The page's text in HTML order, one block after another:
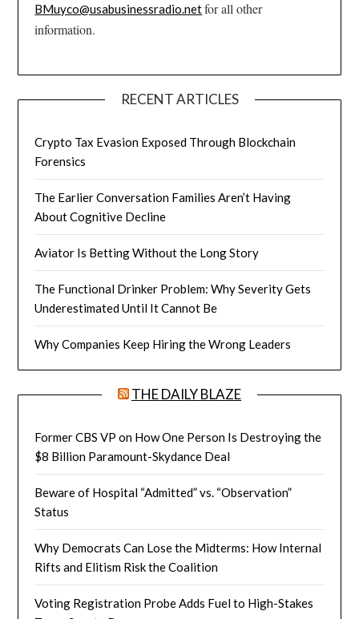
BMuyco@usabusinessradio.netfor all other
information.
RECENT ARTICLES
Crypto Tax Evasion Exposed Through Blockchain
Forensics
The Earlier Conversation Families Aren’t Having
About Cognitive Decline
Aviator Is Betting Without the Long Story
The Functional Drinker Problem: Why Severity Gets
Underestimated Until It Cannot Be
Why Companies Keep Hiring the Wrong Leaders
THE DAILY BLAZE
Former CBS VP on How One Person Is Destroying the
$8 Billion Paramount-Skydance Deal
Beware of Hospital “Admitted” vs. “Observation”
Status
Why Democrats Can Lose the Midterms: How Internal
Rifts and Elitism Risk the Coalition
Voting Registration Probe Adds Fuel to High-Stakes